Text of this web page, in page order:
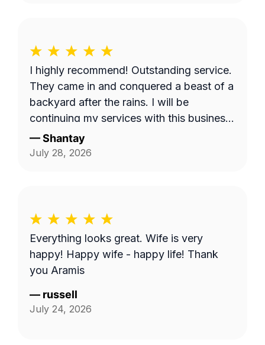
I highly recommend! Outstanding service.
They came in and conquered a beast of a
backyard after the rains. I will be
continuing my services with this business.
Thank you guys on giving me back my
yard!!!
—Shantay
July 28, 2026
Everything looks great. Wife is very
happy! Happy wife - happy life! Thank
you Aramis
— russell
July 24, 2026